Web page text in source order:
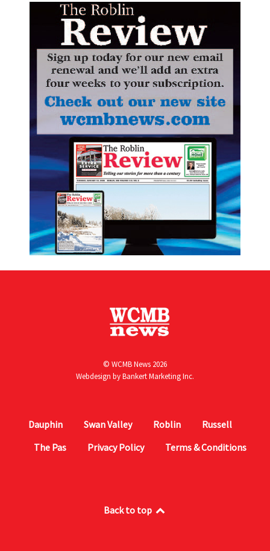
© WCMB News 2026
Webdesign byBankert Marketing Inc.
Dauphin Swan Valley Roblin
Russell
The Pas
Privacy Policy Terms & Conditions
Back to top